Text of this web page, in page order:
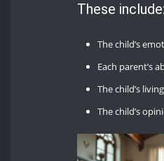
These include:
The child’s
Each parent’s
The child’s
The child’s